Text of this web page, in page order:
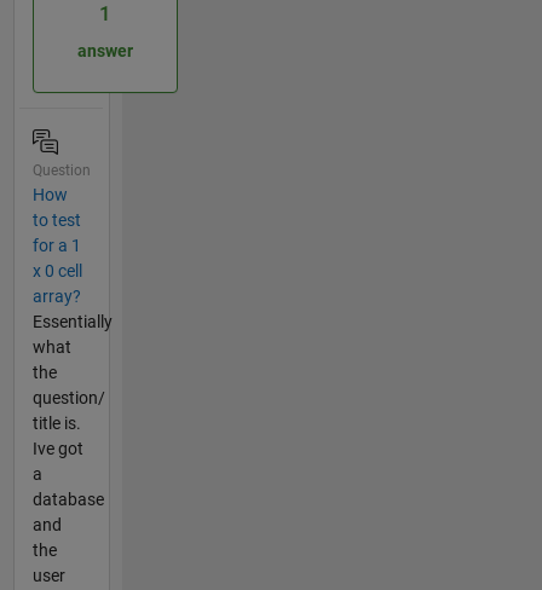
1
answer
Question
How
to test
for a 1
x 0 cell
array?
Essentially
what
the
question/
title is.
Ive got
a
database
and
the
user